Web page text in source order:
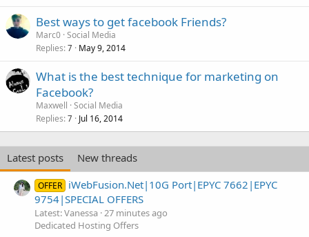
Best ways to get facebook Friends?
Marc0 Social Media
Replies 7 May 9, 2014
What is the best technique for marketing on
Facebook?
Maxwell Social Media
Replies 7 Jul 16, 2014
Latest posts New threads
OFFER iWebFusion.Net|10G Port|EPYC 7662|EPYC
9754|SPECIAL OFFERS
Latest: Vanessa 27 minutes ago
Dedicated Hosting Offers